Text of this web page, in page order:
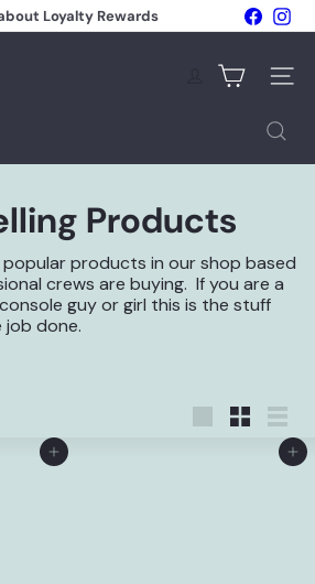
Pause
Loyalty Rewards
Site
Products
products in our shop based
crews are buying. If you are a
guy or girl this is the stuff
done.
List
Add to Cart
Add to Cart